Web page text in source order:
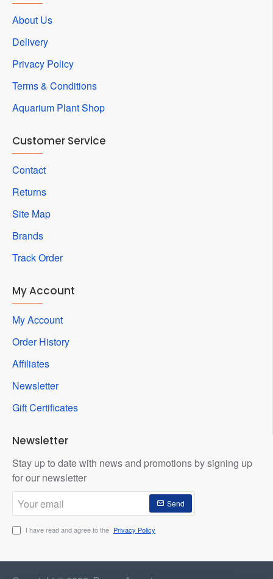
About Us
Delivery
Privacy Policy
Terms & Conditions
Aquarium Plant Shop
Customer Service
Contact
Returns
Site Map
Brands
Track Order
My Account
My Account
Order History
Affiliates
Newsletter
Gift Certificates
Newsletter
Stay up to date with news and promotions by signing up
for our newsletter
email
Send
I have read and agree to the Privacy Policy